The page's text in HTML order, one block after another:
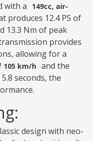
with a
149cc, air-
produces 12.4 PS of
13.3 Nm of peak
provides
allowing for a
105 km/h and the
seconds, the
design with neo-